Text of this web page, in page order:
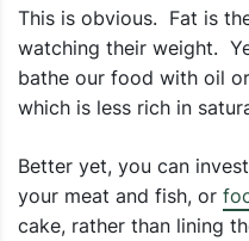
This is obvious. Fat is
watching their weight.
bathe our food with oil
which is less rich in
Better yet, you can invest
your meat and fish, or
cake, rather than lining